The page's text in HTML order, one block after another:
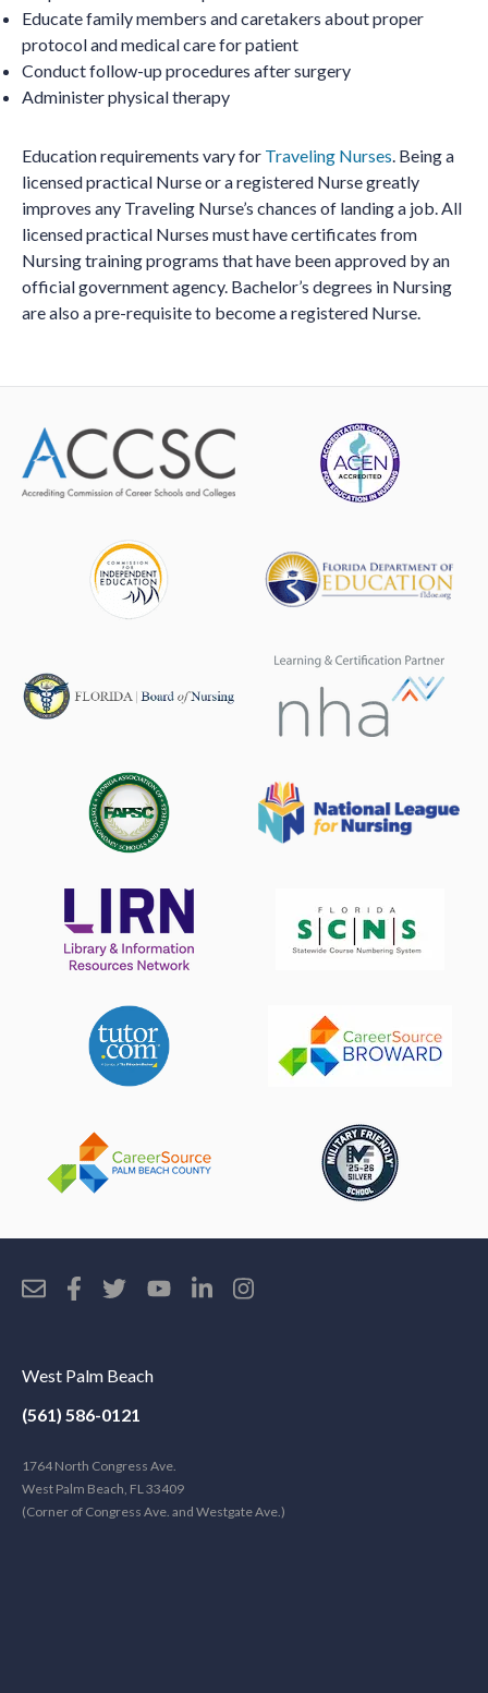
Educate family members and caretakers about proper
protocol and medical care for patient
Conduct follow-up procedures after surgery
Administer physical therapy
Education requirements vary for Traveling Nurses. Being a
licensed practical Nurse or a registered Nurse greatly
improves any Traveling Nurse’s chances of landing a job. All
licensed practical Nurses must have certificates from
Nursing training programs that have been approved by an
official government agency. Bachelor’s degrees in Nursing
are also a pre-requisite to become a registered Nurse.
West Palm Beach
(561) 586-0121
1764 North Congress Ave.
West Palm Beach, FL 33409
(Corner of Congress Ave. and Westgate Ave.)